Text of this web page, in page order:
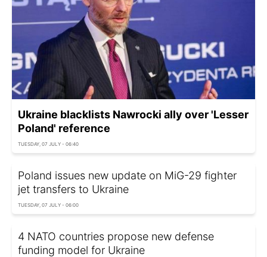
Ukraine blacklists Nawrocki ally over 'Lesser
Poland' reference
TUESDAY, 07 JULY - 06:40
Poland issues new update on MiG-29 fighter
jet transfers to Ukraine
TUESDAY, 07 JULY - 06:00
4 NATO countries propose new defense
funding model for Ukraine